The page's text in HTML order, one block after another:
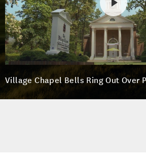
Village Chapel Bells Ring Out Over